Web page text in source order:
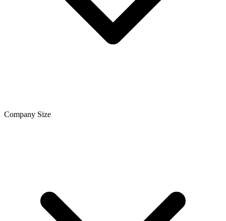
Company Size